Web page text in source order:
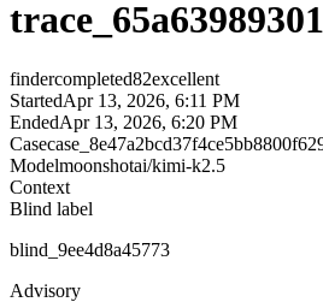
findercompleted82excellent
StartedApr 13, 2026, 6:11 PM
EndedApr 13, 2026, 6:20 PM
Case
Modelmoonshotai/kimi-k2.5
Context
Blind label
blind_9ee4d8a45773
Advisory